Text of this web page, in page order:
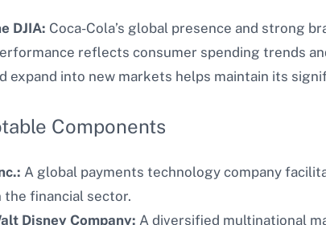
DJIA: Coca-Cola’s global presence and strong
reflects consumer spending trends
expand into new markets helps maintain its
Components
A global payments technology company
the financial sector.
Disney Company: A diversified multinational